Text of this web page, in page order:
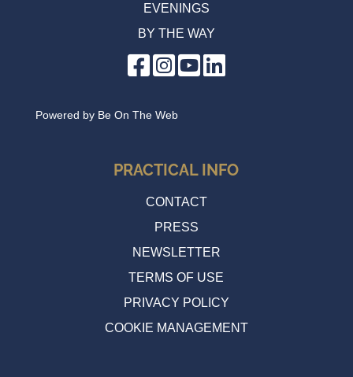
EVENINGS
BY THE WAY
Powered by Be On The Web
PRACTICAL INFO
CONTACT
PRESS
NEWSLETTER
TERMS OF USE
PRIVACY POLICY
COOKIE MANAGEMENT